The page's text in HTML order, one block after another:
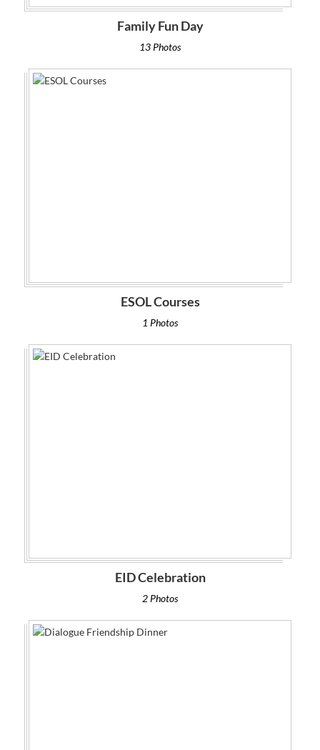
Family Fun Day
13 Photos
ESOL Courses
1 Photos
EID Celebration
2 Photos